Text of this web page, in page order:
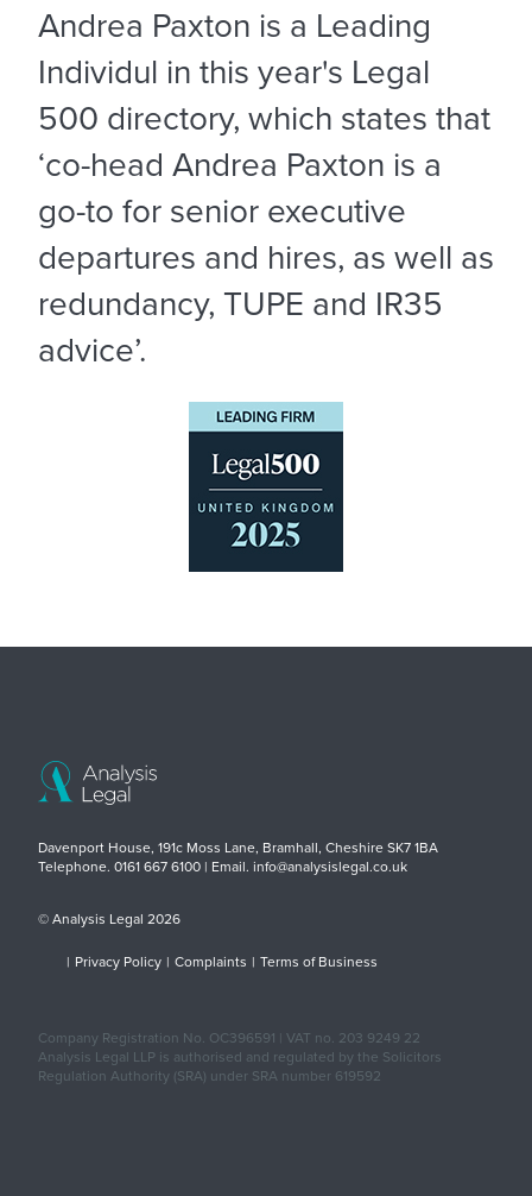
Andrea Paxton is a Leading
Individul in this year's Legal
500 directory, which states that
‘co-head Andrea Paxton is a
go-to for senior executive
departures and hires, as well as
redundancy, TUPE and IR35
advice’.
Davenport House, 191c Moss Lane, Bramhall, Cheshire SK7 1BA
Telephone. 0161 667 6100 | Email. info@analysislegal.co.uk
© Analysis Legal 2026
| Privacy Policy | Complaints | Terms of Business
Company Registration No. OC396591 | VAT no. 203 9249 22
Analysis Legal LLP is authorised and regulated by the Solicitors
Regulation Authority (SRA) under SRA number 619592